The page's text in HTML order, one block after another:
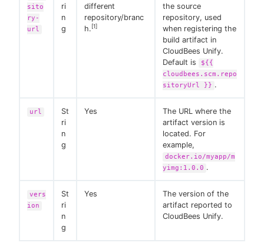
sito
ry-
url
ri
n
g
different
repository/branc
h. [1]
the source
repository, used
when registering the
build artifact in
CloudBees Unify.
Default is
${{
cloudbees.scm.repo
sitoryUrl }} .
url
St
ri
n
g
Yes
The URL where the
artifact version is
located. For
example,
docker.io/myapp/m
yimg:1.0.0 .
vers
ion
St
ri
n
g
Yes
The version of the
artifact reported to
CloudBees Unify.